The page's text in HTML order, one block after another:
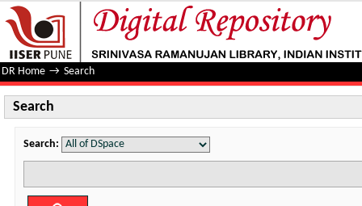
Search
DR Home → Search
Search
Search: